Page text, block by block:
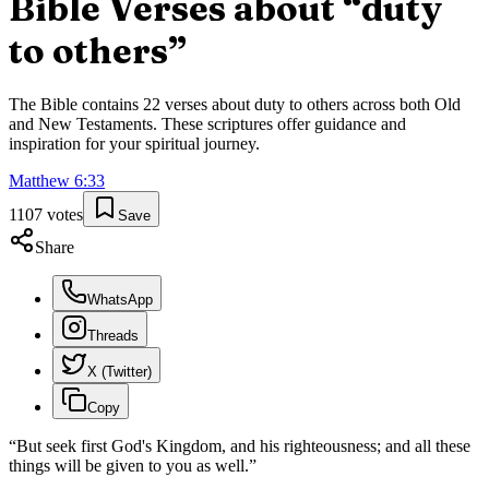
to others”
The Bible contains 22 verses about duty to others across both Old
and New Testaments. These scriptures offer guidance and
inspiration for your spiritual journey.
Matthew 6:33
1107 votes Save
Share
WhatsApp
Threads
X (Twitter)
Copy
“But seek first God's Kingdom, and his righteousness; and all these
things will be given to you as well.”